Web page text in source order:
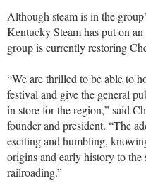
Although steam is in the
Kentucky Steam has put on
group is currently restoring
“We are thrilled to be able to
festival and give the general
in store for the region,” said
founder and president. “The
exciting and humbling,
origins and early history to
railroading.”